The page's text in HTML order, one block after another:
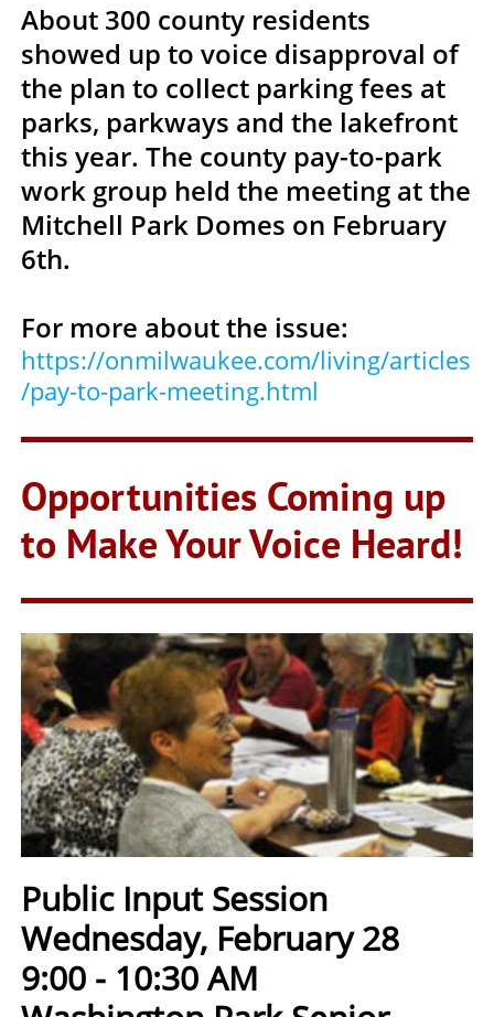
About 300 county residents
showed up to voice disapproval of
the plan to collect parking fees at
parks, parkways and the lakefront
this year. The county pay-to-park
work group held the meeting at the
Mitchell Park Domes on February
6th.
For more about the issue:
https://onmilwaukee.com/living/articles
/pay-to-park-meeting.html
Opportunities Coming up
to Make Your Voice Heard!
Public Input Session
Wednesday, February 28
9:00 - 10:30 AM